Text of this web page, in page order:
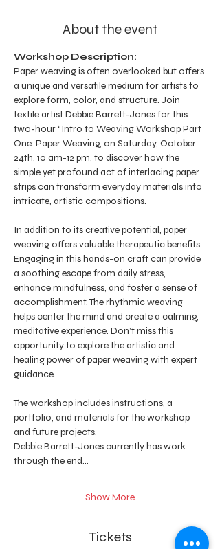
About the event
Workshop Description:
Paper weaving is often overlooked but offers
a unique and versatile medium for artists to
explore form, color, and structure. Join
textile artist Debbie Barrett-Jones for this
two-hour “Intro to Weaving Workshop Part
One: Paper Weaving, on Saturday, October
24th, 10 am-12 pm, to discover how the
simple yet profound act of interlacing paper
strips can transform everyday materials into
intricate, artistic compositions.
In addition to its creative potential, paper
weaving offers valuable therapeutic benefits.
Engaging in this hands-on craft can provide
a soothing escape from daily stress,
enhance mindfulness, and foster a sense of
accomplishment. The rhythmic weaving
helps center the mind and create a calming,
meditative experience. Don’t miss this
opportunity to explore the artistic and
healing power of paper weaving with expert
guidance.
The workshop includes instructions, a
portfolio, and materials for the workshop
and future projects.
Debbie Barrett-Jones currently has work
through the end…
Show More
Tickets